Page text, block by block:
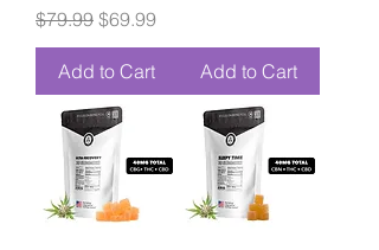
Regular Price
$79.99 Sale Price
$69.99
Add to Cart Add to Cart